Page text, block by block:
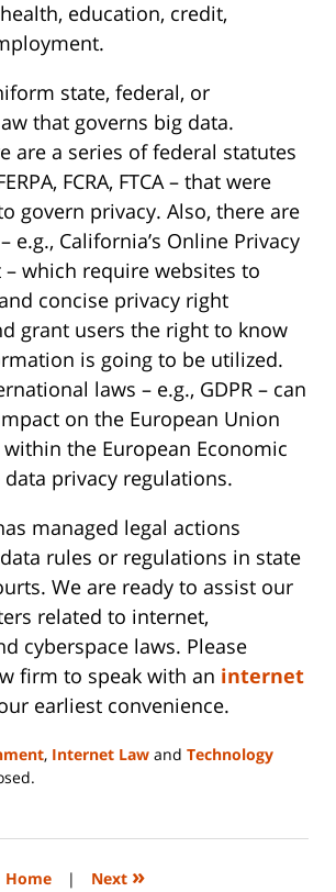
education, credit,
state, federal, or
that governs big data.
are a series of federal statutes
FCRA, FTCA – that were
govern privacy. Also, there are
e.g., California’s Online Privacy
– which require websites to
concise privacy right
grant users the right to know
is going to be utilized.
laws – e.g., GDPR – can
on the European Union
the European Economic
privacy regulations.
managed legal actions
rules or regulations in state
We are ready to assist our
related to internet,
cyberspace laws. Please
firm to speak with an internet
earliest convenience.
, Internet Law and Technology
Home | Next »